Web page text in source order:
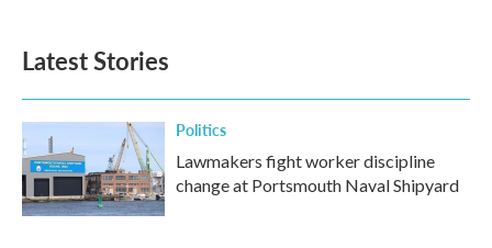
o
k
e
d
n
Latest Stories
Politics
Lawmakers fight worker discipline
change at Portsmouth Naval Shipyard